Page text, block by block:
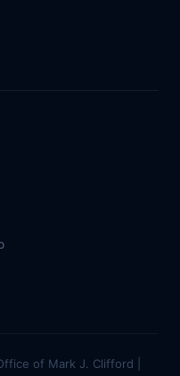
of Mark J. Clifford |